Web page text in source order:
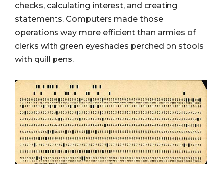
checks, calculating interest, and creating
statements. Computers made those
operations way more efficient than armies of
clerks with green eyeshades perched on stools
with quill pens.